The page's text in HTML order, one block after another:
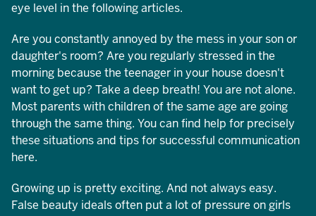
eye level in the following articles.
Are you constantly annoyed by the mess in your son or
daughter's room? Are you regularly stressed in the
morning because the teenager in your house doesn't
want to get up? Take a deep breath! You are not alone.
Most parents with children of the same age are going
through the same thing. You can find help for precisely
these situations and tips for successful communication
here.
Growing up is pretty exciting. And not always easy.
False beauty ideals often put a lot of pressure on girls